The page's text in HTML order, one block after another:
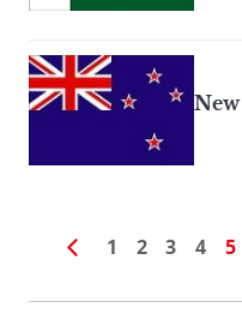
1 2 3 4 5